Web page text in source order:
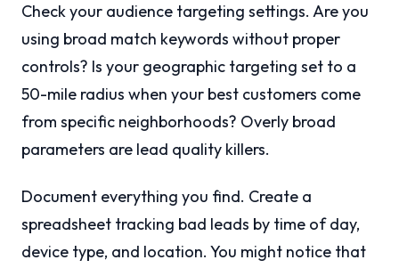
Check your audience targeting settings. Are you
using broad match keywords without proper
controls? Is your geographic targeting set to a
50-mile radius when your best customers come
from specific neighborhoods? Overly broad
parameters are lead quality killers.
Document everything you find. Create a
spreadsheet tracking bad leads by time of day,
device type, and location. You might notice that